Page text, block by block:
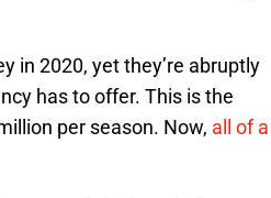
in 2020, yet they’re abruptly
has to offer. This is the
per season. Now, all of a